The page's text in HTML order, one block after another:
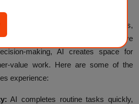
Automation Solutions
work faster
, reduce errors,
efficiently. By taking over repetitive
making, AI creates space for
value work. Here are some of the
experience:
AI completes routine tasks quickly,